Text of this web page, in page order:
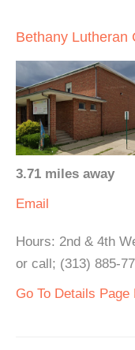
Bethany Lutheran
3.71 miles away
Email
Hours: 2nd & 4th
or call; (313) 885-
Go To Details